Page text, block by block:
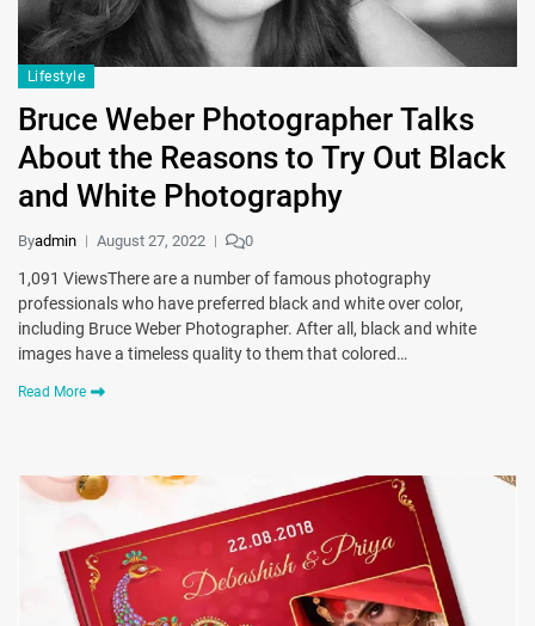
Lifestyle
Bruce Weber Photographer Talks
About the Reasons to Try Out Black
and White Photography
Byadmin August 27, 2022 0
1,091 ViewsThere are a number of famous photography
professionals who have preferred black and white over color,
including Bruce Weber Photographer. After all, black and white
images have a timeless quality to them that colored…
Read More